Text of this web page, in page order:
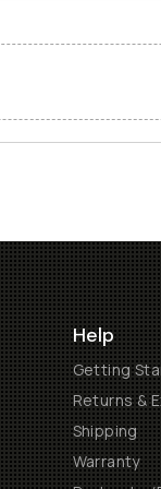
Help
Getting
Returns &
Shipping
Warranty